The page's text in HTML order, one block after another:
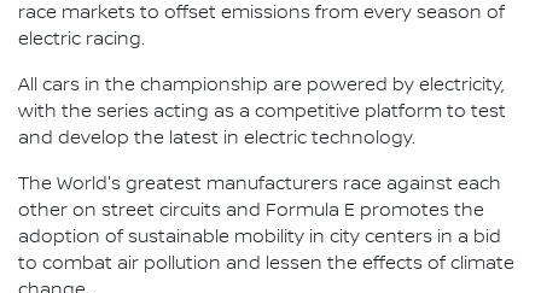
race markets to offset emissions from every season of
electric racing.
All cars in the championship are powered by electricity,
with the series acting as a competitive platform to test
and develop the latest in electric technology.
The World's greatest manufacturers race against each
other on street circuits and Formula E promotes the
adoption of sustainable mobility in city centers in a bid
to combat air pollution and lessen the effects of climate